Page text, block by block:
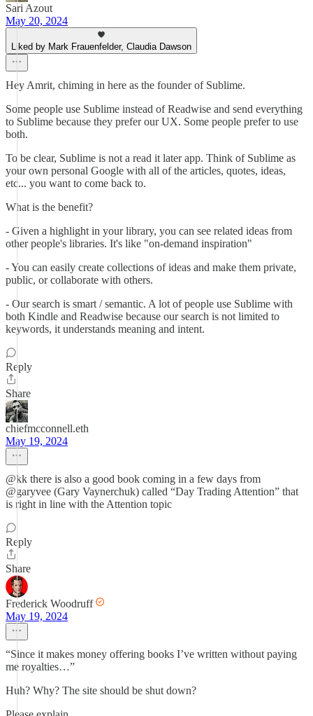
Sari Azout
May 20, 2024
Liked by Mark Frauenfelder, Claudia Dawson
Hey Amrit, chiming in here as the founder of Sublime.
Some people use Sublime instead of Readwise and send everything
to Sublime because they prefer our UX. Some people prefer to use
both.
To be clear, Sublime is not a read it later app. Think of Sublime as
your own personal Google with all of the articles, quotes, ideas,
etc... you want to come back to.
What is the benefit?
- Given a highlight in your library, you can see related ideas from
other people's libraries. It's like "on-demand inspiration"
- You can easily create collections of ideas and make them private,
public, or collaborate with others.
- Our search is smart / semantic. A lot of people use Sublime with
both Kindle and Readwise because our search is not limited to
keywords, it understands meaning and intent.
Reply
Share
chiefmcconnell.eth
May 19, 2024
@kk there is also a good book coming in a few days from
@garyvee (Gary Vaynerchuk) called “Day Trading Attention” that
is right in line with the Attention topic
Reply
Share
Frederick Woodruff
May 19, 2024
“Since it makes money offering books I’ve written without paying
me royalties…”
Huh? Why? The site should be shut down?